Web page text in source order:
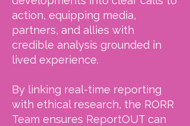
action, equipping media,
partners, and allies with
credible analysis grounded in
lived experience.
By linking real-time reporting
with ethical research, the RORR
Team ensures ReportOUT can